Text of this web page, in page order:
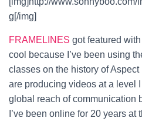
g[/img]
FRAMELINES got featured
cool because I’ve been using
classes on the history of
are producing videos at a level
global reach of communication
I’ve been online for 20 years